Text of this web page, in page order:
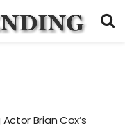
Brian Cox’s